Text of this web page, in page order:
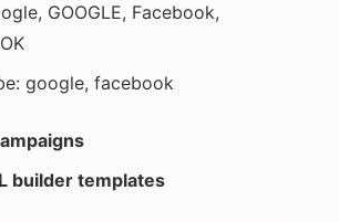
GOOGLE, Facebook,
google, facebook
builder templates